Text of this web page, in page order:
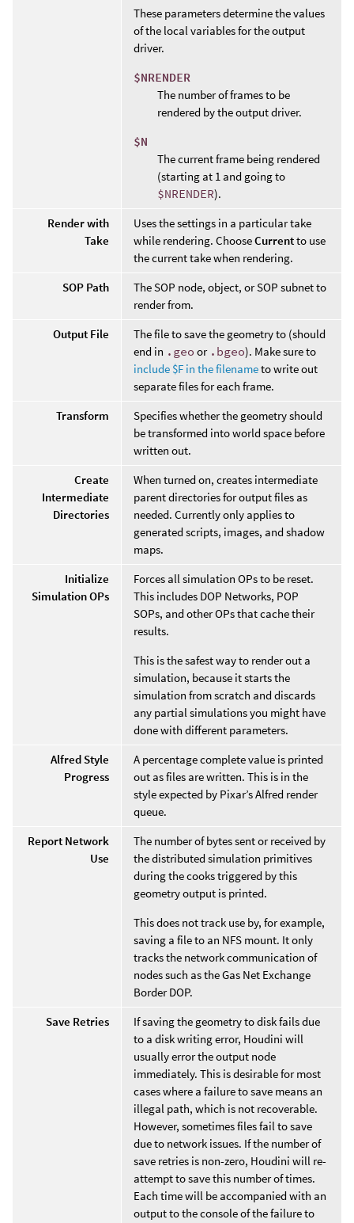
These parameters determine the values
of the local variables for the output
driver.
$NRENDER
The number of frames to be
rendered by the output driver.
$N
The current frame being rendered
(starting at 1 and going to
$NRENDER).
Render with
Take
Uses the settings in a particular take
while rendering. ChooseCurrentto use
the current take when rendering.
SOP Path
The SOP node, object, or SOP subnet to
render from.
Output File
The file to save the geometry to (should
end in .geo or .bgeo). Make sure to
include $F in the filenameto write out
separate files for each frame.
Transform
Specifies whether the geometry should
be transformed into world space before
written out.
Create
Intermediate
Directories
When turned on, creates intermediate
parent directories for output files as
needed. Currently only applies to
generated scripts, images, and shadow
maps.
Initialize
Simulation OPs
Forces all simulation OPs to be reset.
This includes DOP Networks, POP
SOPs, and other OPs that cache their
results.
This is the safest way to render out a
simulation, because it starts the
simulation from scratch and discards
any partial simulations you might have
done with different parameters.
Alfred Style
Progress
A percentage complete value is printed
out as files are written. This is in the
style expected by Pixar’s Alfred render
queue.
Report Network
Use
The number of bytes sent or received by
the distributed simulation primitives
during the cooks triggered by this
geometry output is printed.
This does not track use by, for example,
saving a file to an NFS mount. It only
tracks the network communication of
nodes such as the Gas Net Exchange
Border DOP.
Save Retries
If saving the geometry to disk fails due
to a disk writing error, Houdini will
usually error the output node
immediately. This is desirable for most
cases where a failure to save means an
illegal path, which is not recoverable.
However, sometimes files fail to save
due to network issues. If the number of
save retries is non-zero, Houdini will re-
attempt to save this number of times.
Each time will be accompanied with an
output to the console of the failure to